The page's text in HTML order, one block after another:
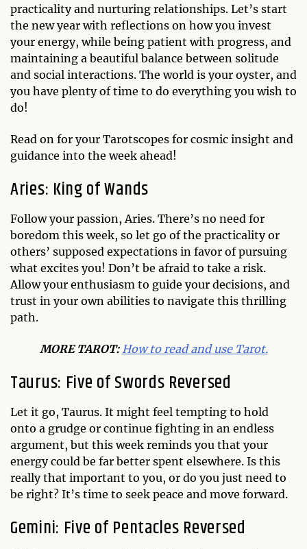
practicality and nurturing relationships. Let’s start
the new year with reflections on how you invest
your energy, while being patient with progress, and
maintaining a beautiful balance between solitude
and social interactions. The world is your oyster, and
you have plenty of time to do everything you wish to
do!
Read on for your Tarotscopes for cosmic insight and
guidance into the week ahead!
Aries: King of Wands
Follow your passion, Aries. There’s no need for
boredom this week, so let go of the practicality or
others’ supposed expectations in favor of pursuing
what excites you! Don’t be afraid to take a risk.
Allow your enthusiasm to guide your decisions, and
trust in your own abilities to navigate this thrilling
path.
MORE TAROT: How to read and use Tarot.
Taurus: Five of Swords Reversed
Let it go, Taurus. It might feel tempting to hold
onto a grudge or continue fighting in an endless
argument, but this week reminds you that your
energy could be far better spent elsewhere. Is this
really that important to you, or do you just need to
be right? It’s time to seek peace and move forward.
Gemini: Five of Pentacles Reversed